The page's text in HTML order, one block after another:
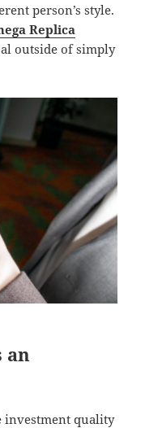
person’s style.
Replica
outside of simply
an
investment quality